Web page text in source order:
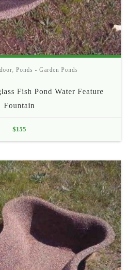
Ponds - Garden Ponds
Fish Pond Water Feature
Fountain
$155